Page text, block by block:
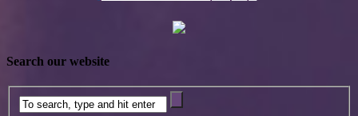
Search our website